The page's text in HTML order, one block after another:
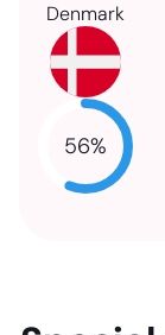
Denmark
56%